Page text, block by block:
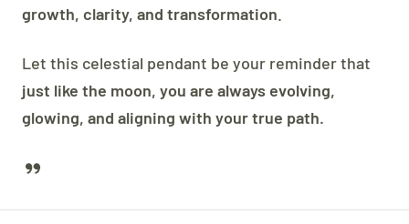
growth, clarity, and transformation
Let this celestial pendant be your reminder that
just like the moon, you are always evolving,
glowing, and aligning with your true path.